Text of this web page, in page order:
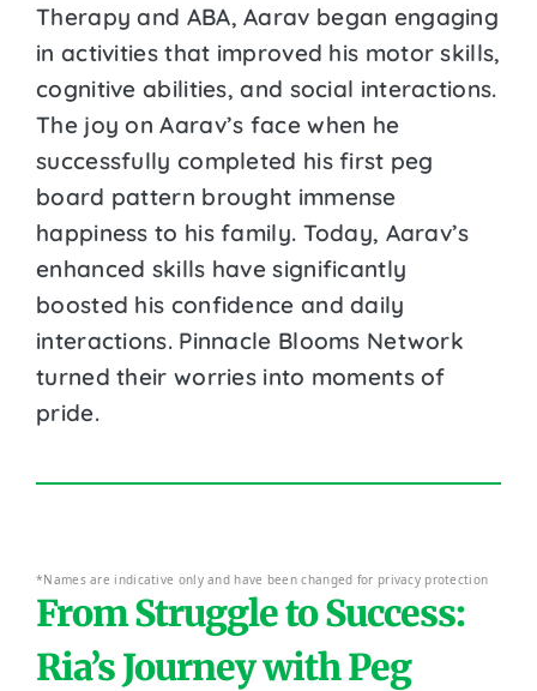
Therapy and ABA, Aarav began engaging
in activities that improved his motor skills,
cognitive abilities, and social interactions.
The joy on Aarav’s face when he
successfully completed his first peg
board pattern brought immense
happiness to his family. Today, Aarav’s
enhanced skills have significantly
boosted his confidence and daily
interactions. Pinnacle Blooms Network
turned their worries into moments of
pride.
*Names are indicative only and have been changed for privacy protection
From Struggle to Success:
Ria’s Journey with Peg